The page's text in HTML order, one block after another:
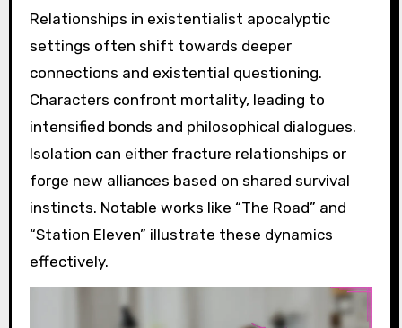
Relationships in existentialist apocalyptic
settings often shift towards deeper
connections and existential questioning.
Characters confront mortality, leading to
intensified bonds and philosophical dialogues.
Isolation can either fracture relationships or
forge new alliances based on shared survival
instincts. Notable works like “The Road” and
“Station Eleven” illustrate these dynamics
effectively.